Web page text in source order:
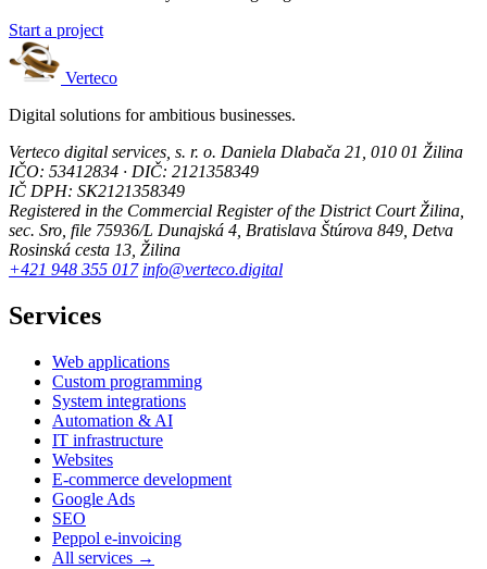
Start a project
Verteco
Digital solutions for ambitious businesses.
Verteco digital services, s. r. o. Daniela Dlabača 21, 010 01 Žilina
IČO: 53412834 · DIČ: 2121358349
IČ DPH: SK2121358349
Registered in the Commercial Register of the District Court Žilina,
sec. Sro, file 75936/L Dunajská 4, Bratislava Štúrova 849, Detva
Rosinská cesta 13, Žilina
+421 948 355 017 info@verteco.digital
Services
Web applications
Custom programming
System integrations
Automation & AI
IT infrastructure
Websites
E-commerce development
Google Ads
SEO
Peppol e-invoicing
All services →